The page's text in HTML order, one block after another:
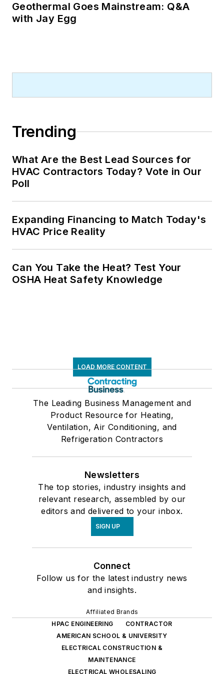
Geothermal Goes Mainstream: Q&A
with Jay Egg
Trending
What Are the Best Lead Sources for
HVAC Contractors Today? Vote in Our
Poll
Expanding Financing to Match Today's
HVAC Price Reality
Can You Take the Heat? Test Your
OSHA Heat Safety Knowledge
LOAD MORE CONTENT
The Leading Business Management and
Product Resource for Heating,
Ventilation, Air Conditioning, and
Refrigeration Contractors
Newsletters
The top stories, industry insights and
relevant research, assembled by our
editors and delivered to your inbox.
SIGN UP
Connect
Follow us for the latest industry news
and insights.
Affiliated Brands
HPAC ENGINEERING
CONTRACTOR
AMERICAN SCHOOL & UNIVERSITY
ELECTRICAL CONSTRUCTION &
MAINTENANCE
ELECTRICAL WHOLESALING